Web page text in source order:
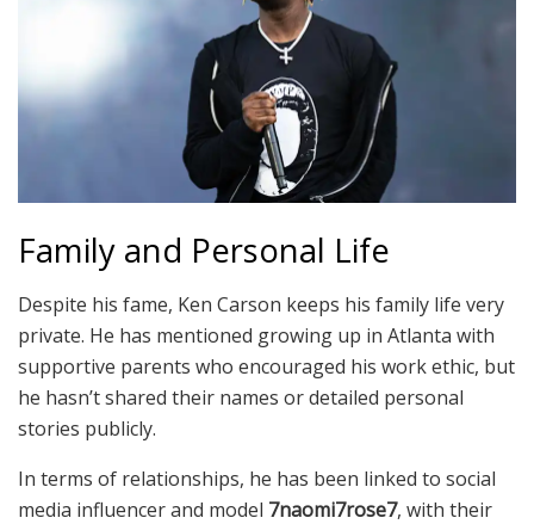
Family and Personal Life
Despite his fame, Ken Carson keeps his family life very
private. He has mentioned growing up in Atlanta with
supportive parents who encouraged his work ethic, but
he hasn’t shared their names or detailed personal
stories publicly.
In terms of relationships, he has been linked to social
media influencer and model 7naomi7rose7, with their